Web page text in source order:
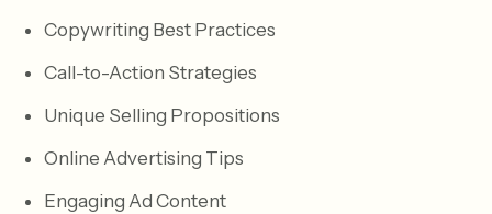
Copywriting Best Practices
Call-to-Action Strategies
Unique Selling Propositions
Online Advertising Tips
Engaging Ad Content